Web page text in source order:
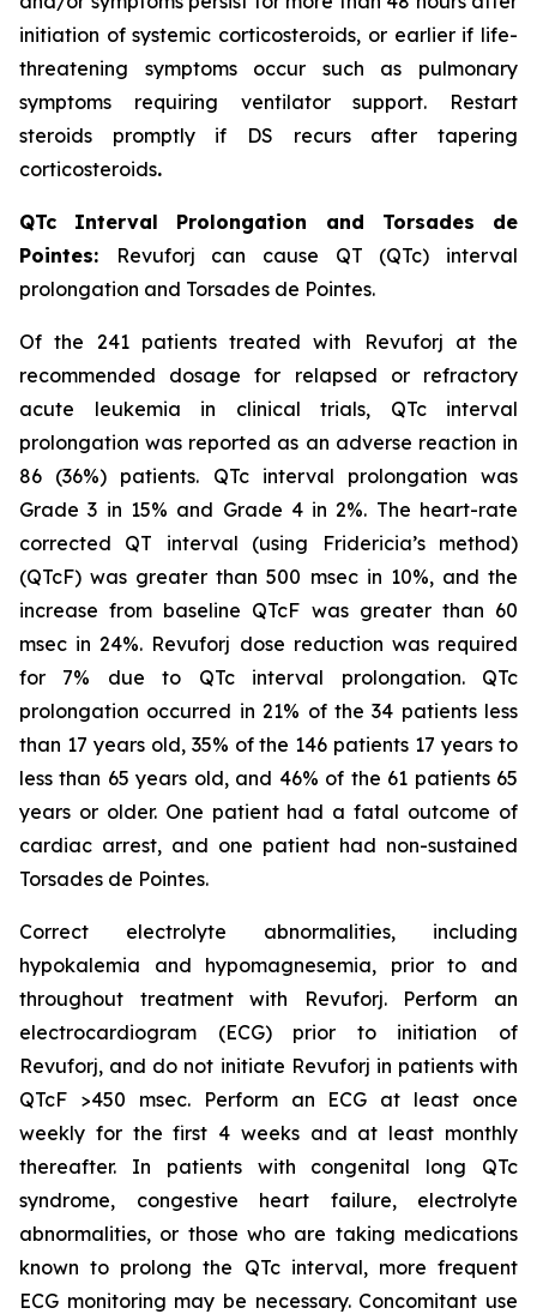
initiation of systemic corticosteroids, or earlier if life-
threatening symptoms occur such as pulmonary
symptoms requiring ventilator support. Restart
steroids promptly if DS recurs after tapering
corticosteroids.
QTc Interval Prolongation and Torsades de
Pointes:
Revuforj can cause QT (QTc) interval
prolongation and Torsades de Pointes.
Of the 241 patients treated with Revuforj at the
recommended dosage for relapsed or refractory
acute leukemia in clinical trials, QTc interval
prolongation was reported as an adverse reaction in
86 (36%) patients. QTc interval prolongation was
Grade 3 in 15% and Grade 4 in 2%. The heart-rate
corrected QT interval (using Fridericia’s method)
(QTcF) was greater than 500 msec in 10%, and the
increase from baseline QTcF was greater than 60
msec in 24%. Revuforj dose reduction was required
for 7% due to QTc interval prolongation. QTc
prolongation occurred in 21% of the 34 patients less
than 17 years old, 35% of the 146 patients 17 years to
less than 65 years old, and 46% of the 61 patients 65
years or older. One patient had a fatal outcome of
cardiac arrest, and one patient had non-sustained
Torsades de Pointes.
Correct electrolyte abnormalities, including
hypokalemia and hypomagnesemia, prior to and
throughout treatment with Revuforj. Perform an
electrocardiogram (ECG) prior to initiation of
Revuforj, and do not initiate Revuforj in patients with
QTcF >450 msec. Perform an ECG at least once
weekly for the first 4 weeks and at least monthly
thereafter. In patients with congenital long QTc
syndrome, congestive heart failure, electrolyte
abnormalities, or those who are taking medications
known to prolong the QTc interval, more frequent
ECG monitoring may be necessary. Concomitant use